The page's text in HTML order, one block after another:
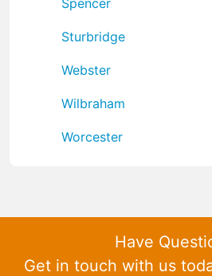
Sturbridge
Webster
Wilbraham
Worcester
Have
Get in touch with us